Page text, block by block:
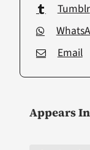
Tumblr
Email
Appears In